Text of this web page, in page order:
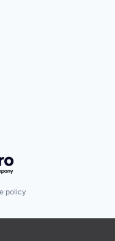
policy